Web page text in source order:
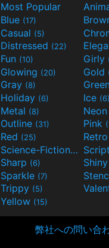
Most Popular
Blue (17)
Casual (5)
Distressed (22)
Fun (10) Girly
Glowing (20) Gold
Gray (8)
Holiday (6) Ice (6)
Metal (8) Neon
Outline (31) Pink
Red (25) Retro
Science-Fiction(9) Script
Sharp (6) Shiny
Sparkle (7)
Trippy (5)
Yellow (15)
弊社への問い合